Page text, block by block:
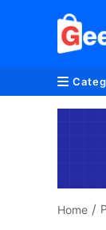
Home /